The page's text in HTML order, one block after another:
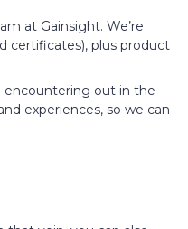
at Gainsight. We’re
certificates), plus product
encountering out in the
experiences, so we can